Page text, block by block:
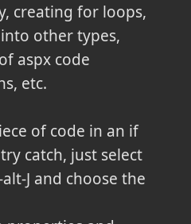
creating for loops,
other types,
aspx code
etc.
of code in an if
catch, just select
J and choose the